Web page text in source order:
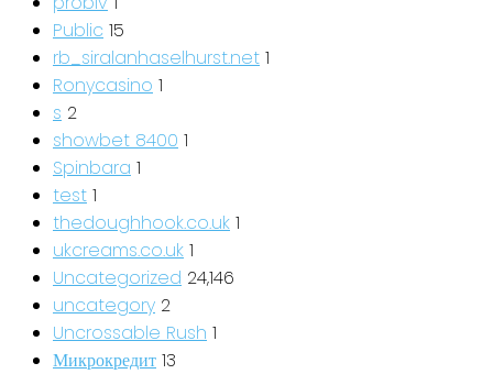
Public 15
rb_siralanhaselhurst.net 1
Ronycasino 1
s 2
showbet 8400 1
Spinbara 1
test 1
thedoughhook.co.uk 1
ukcreams.co.uk 1
Uncategorized 24,146
uncategory 2
Uncrossable Rush 1
Микрокредит 13